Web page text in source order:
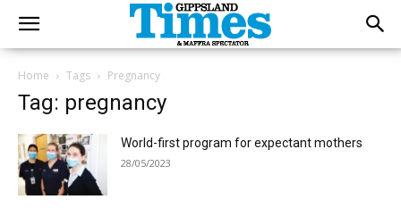
Home Tags Pregnancy
Tag: pregnancy
World-first program for expectant mothers
28/05/2023